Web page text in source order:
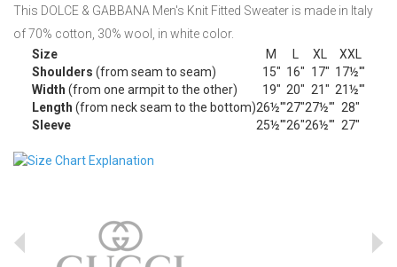
This DOLCE & GABBANA Men's Knit Fitted Sweater is made in Italy
of 70% cotton, 30% wool, in white color.
Size
M L XL
XXL
Shoulders (from seam to seam) 15" 16" 17" 17½'"
Width (from one armpit to the other) 19" 20" 21" 21½'"
Length (from neck seam to the bottom)26½'"27"27½'" 28"
Sleeve
25½'"26"26½'" 27"